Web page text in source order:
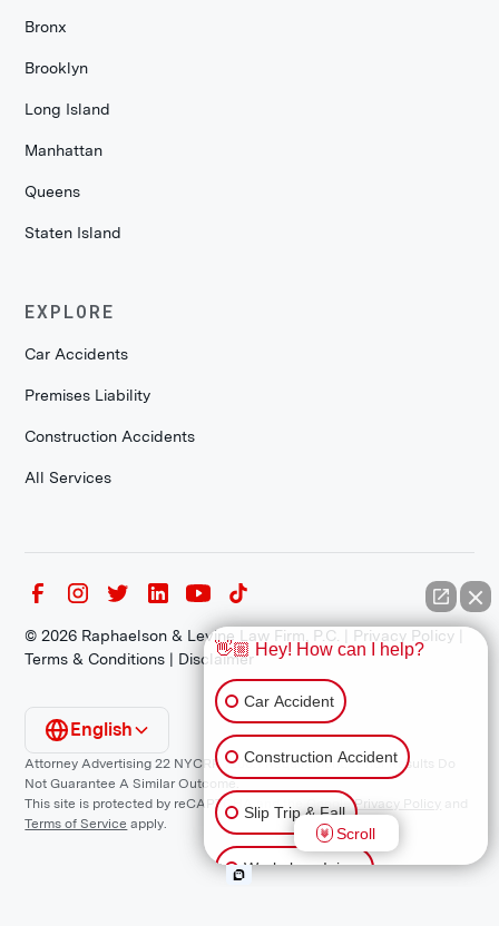
Bronx
Brooklyn
Long Island
Manhattan
Queens
Staten Island
EXPLORE
Car Accidents
Premises Liability
Construction Accidents
All Services
©2026 Raphaelson & Levine Law Firm, P.C. | Privacy Policy
Terms & Conditions | Disclaimer
Attorney Advertising 22 NYCRR 1200.1 Requirement: *Prior Results Do
Not Guarantee A Similar Outcome.
This site is protected by reCAPTCHA and the GooglePrivacy Policy
and
Terms of Service apply.
English
👋🏼 Hey! How can I help?
Car Accident
Construction Accident
Slip Trip & Fall
Workplace Injury
Scroll